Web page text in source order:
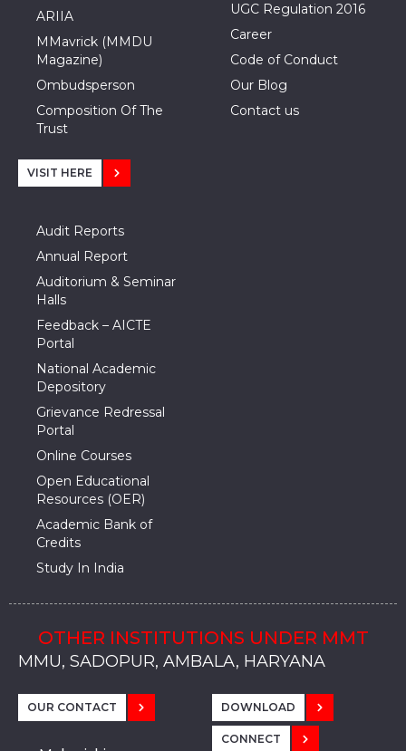
ARIIA
MMavrick (MMDU
Magazine)
Ombudsperson
Composition Of The
Trust
UGC Regulation 2016
Career
Code of Conduct
Our Blog
Contact us
VISIT HERE
Audit Reports
Annual Report
Auditorium & Seminar
Halls
Feedback – AICTE
Portal
National Academic
Depository
Grievance Redressal
Portal
Online Courses
Open Educational
Resources (OER)
Academic Bank of
Credits
Study In India
OTHER INSTITUTIONS UNDER MMT
MMU, SADOPUR, AMBALA, HARYANA
MMU, SOLAN
MMIS, MULLANA
MMIS, AMBALA
MMIS, KARNAL
MMU, SADOPUR, AMBALA, HARYANA
MMU, SOLAN
MMIS, MULLANA
MMIS, AMBALA
MMIS, KARNAL
MMU, SADOPUR, AMBALA, HARYANA
MMU, SOLAN
MMIS, MULLANA
MMIS, AMBALA
MMIS, KARNAL
OUR CONTACT DOWNLOAD
CONNECT